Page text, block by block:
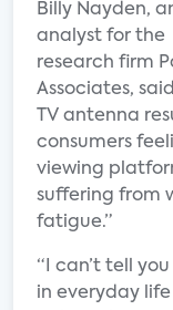
Billy Nayden,
analyst for the
research firm
Associates,
TV antenna
consumers
viewing
suffering from
fatigue.”
“I can’t tell
in everyday life